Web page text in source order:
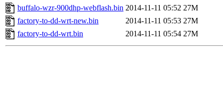
buffalo-wzr-900dhp-webflash.bin 2014-11-11 05:52 27M
factory-to-dd-wrt-new.bin
2014-11-11 05:53 27M
factory-to-dd-wrt.bin
2014-11-11 05:54 27M